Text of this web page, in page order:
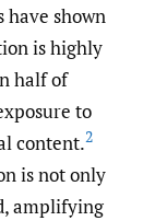
have shown
is highly
half of
to
content.2
is not only
amplifying